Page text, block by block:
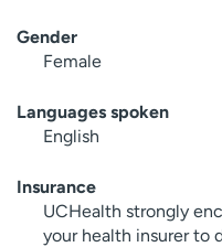
Gender
Female
Languages spoken
English
Insurance
UCHealth strongly
your health insurer to